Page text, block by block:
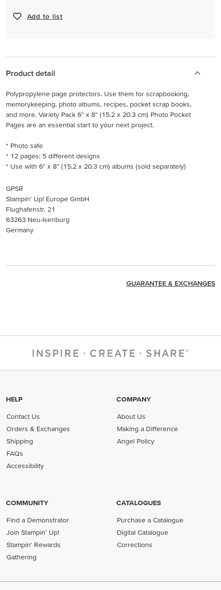
Add to list
Product detail
Polypropylene page protectors. Use them for scrapbooking,
memorykeeping, photo albums, recipes, pocket scrap books,
and more. Variety Pack 6" x 8" (15.2 x 20.3 cm) Photo Pocket
Pages are an essential start to your next project.
* Photo safe
* 12 pages: 5 different designs
* Use with 6" x 8" (15.2 x 20.3 cm) albums (sold separately)
GPSR
Stampin’ Up! Europe GmbH
Flughafenstr. 21
63263 Neu-Isenburg
Germany
GUARANTEE & EXCHANGES
HELP
Contact Us
Orders & Exchanges
Shipping
FAQs
Accessibility
COMPANY
About Us
Making a Difference
Angel Policy
COMMUNITY
Find a Demonstrator
Join Stampin' Up!
Stampin' Rewards
Gathering
CATALOGUES
Purchase a Catalogue
Digital Catalogue
Corrections